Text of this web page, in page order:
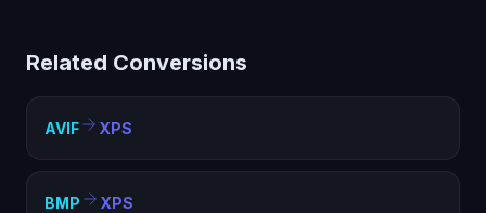
pages, documents, presentations, and any image
Related Conversions
AVIF XPS
BMP XPS